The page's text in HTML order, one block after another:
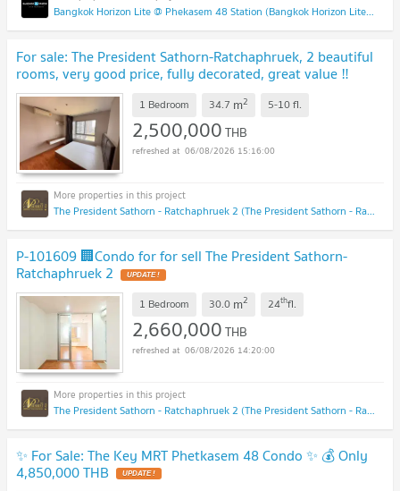
Bangkok Horizon Lite @ Phekasem 48 Station (Bangkok Horizon Lite @ Phekasem 48 Station)
For sale: The President Sathorn-Ratchaphruek, 2 beautiful
rooms, very good price, fully decorated, great value ‼️
DS3128 UPDATE !
1 Bedroom 34.7 m2 5-10fl.
2,500,000THB
06/08/2026 15:16:00
The President Sathorn - Ratchaphruek 2 (The President Sathorn - Ratchaphruek 2)
P-101609 🏢Condo for for sell The President Sathorn-
Ratchaphruek 2 UPDATE !
1 Bedroom 30.0 m2 24thfl.
2,660,000THB
06/08/2026 14:20:00
The President Sathorn - Ratchaphruek 2 (The President Sathorn - Ratchaphruek 2)
✨ For Sale: The Key MRT Phetkasem 48 Condo ✨ 💰 Only
4,850,000 THB UPDATE !